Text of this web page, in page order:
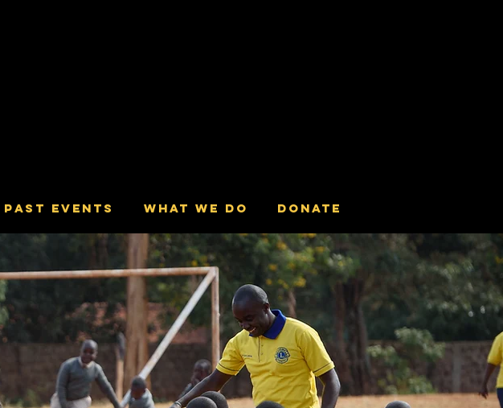
Past Events What we do Donate